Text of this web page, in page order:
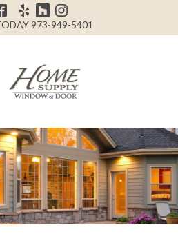
973-949-5401